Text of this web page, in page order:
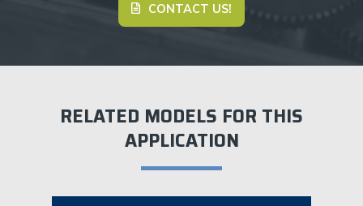
CONTACT US!
RELATED MODELS FOR THIS
APPLICATION